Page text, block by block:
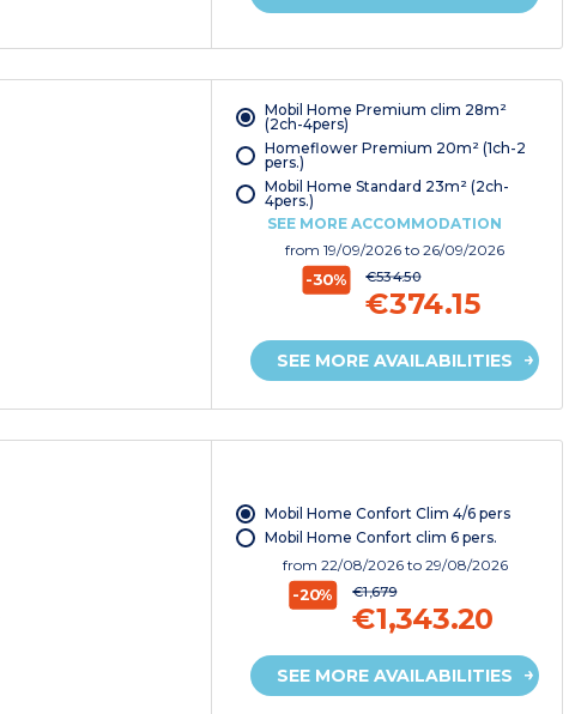
Mobil Home Premium clim 28m²
(2ch-4pers)
Homeflower Premium 20m² (1ch-2
pers.)
Mobil Home Standard 23m² (2ch-
4pers.)
SEE MORE ACCOMMODATION
from19/09/2026to 26/09/2026
-30% €534.50
€374.15
SEE MORE AVAILABILITIES
Mobil Home Confort Clim 4/6 pers
Mobil Home Confort clim 6 pers.
from 22/08/2026 to 29/08/2026
-20% €1,679
€1,343.20
SEE MORE AVAILABILITIES